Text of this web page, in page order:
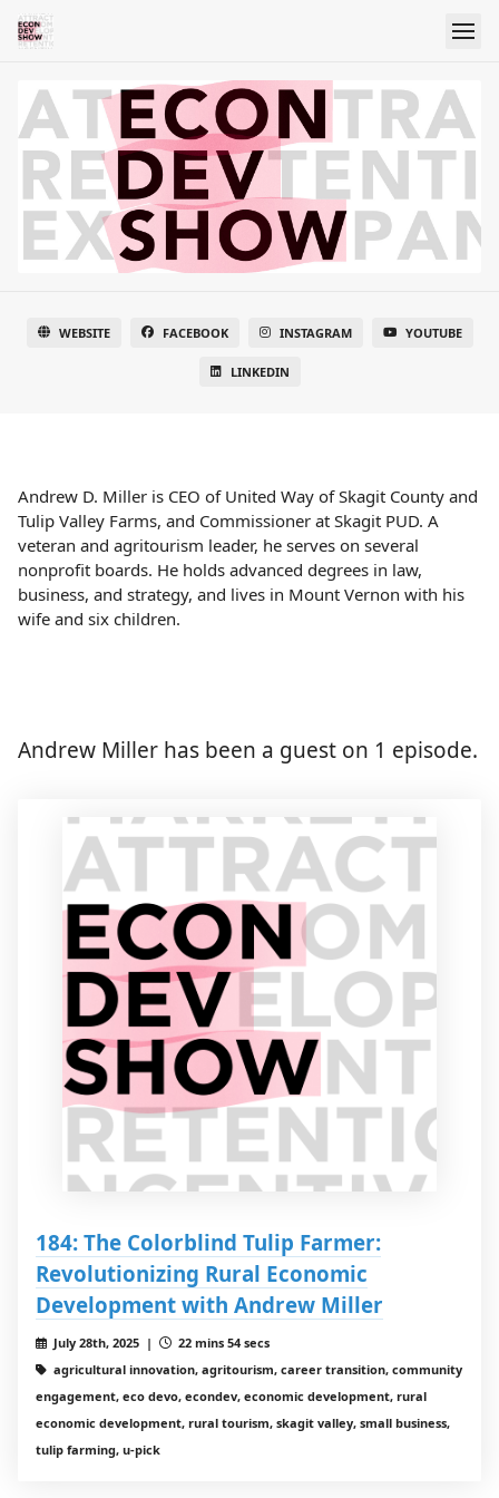
WEBSITE FACEBOOK INSTAGRAM YOUTUBE
LINKEDIN
Andrew D. Miller is CEO of United Way of Skagit County and
Tulip Valley Farms, and Commissioner at Skagit PUD. A
veteran and agritourism leader, he serves on several
nonprofit boards. He holds advanced degrees in law,
business, and strategy, and lives in Mount Vernon with his
wife and six children.
Andrew Miller has been a guest on 1 episode.
184: The Colorblind Tulip Farmer:
Revolutionizing Rural Economic
Development with Andrew Miller
July 28th, 2025 |
22 mins 54 secs
agricultural innovation, agritourism, career transition, community
engagement, eco devo, econdev, economic development, rural
economic development, rural tourism, skagit valley, small business,
tulip farming, u-pick